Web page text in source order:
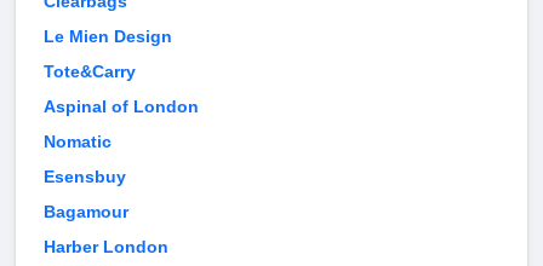
Le Mien Design
Tote&Carry
Aspinal of London
Nomatic
Esensbuy
Bagamour
Harber London